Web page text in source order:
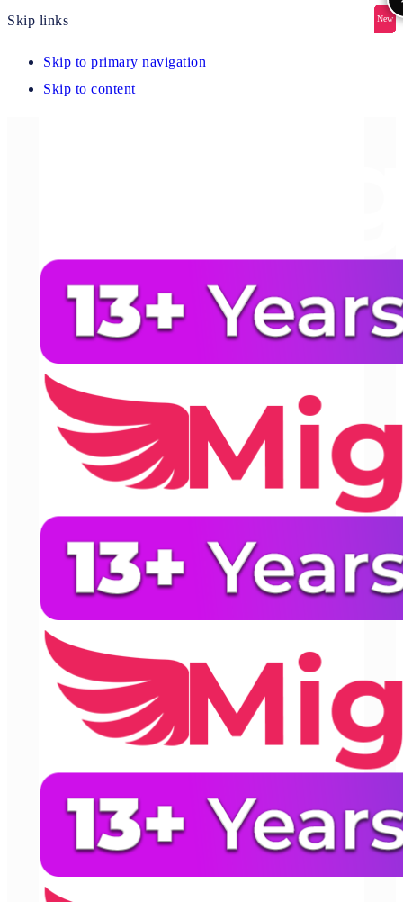
Skip links
Skip to primary navigation
Skip to content
New
New
New
New
New